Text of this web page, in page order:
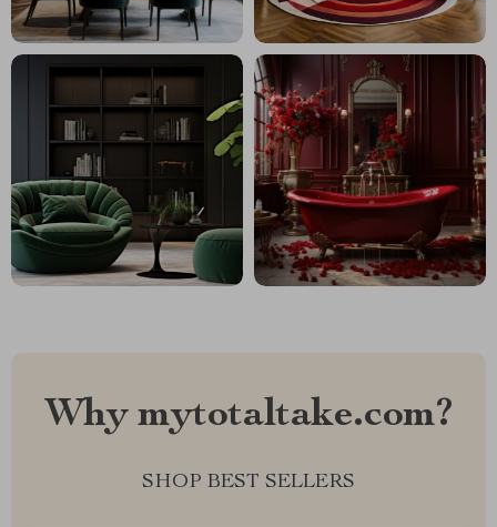
Why mytotaltake.com?
SHOP BEST SELLERS